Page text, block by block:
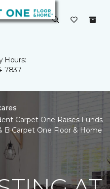
Hours:
7837
Carpet One Raises Funds
B Carpet One Floor & Home